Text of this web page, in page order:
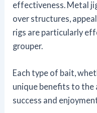
effectiveness. Metal
over structures,
rigs are particularly
grouper.
Each type of bait,
unique benefits to the
success and